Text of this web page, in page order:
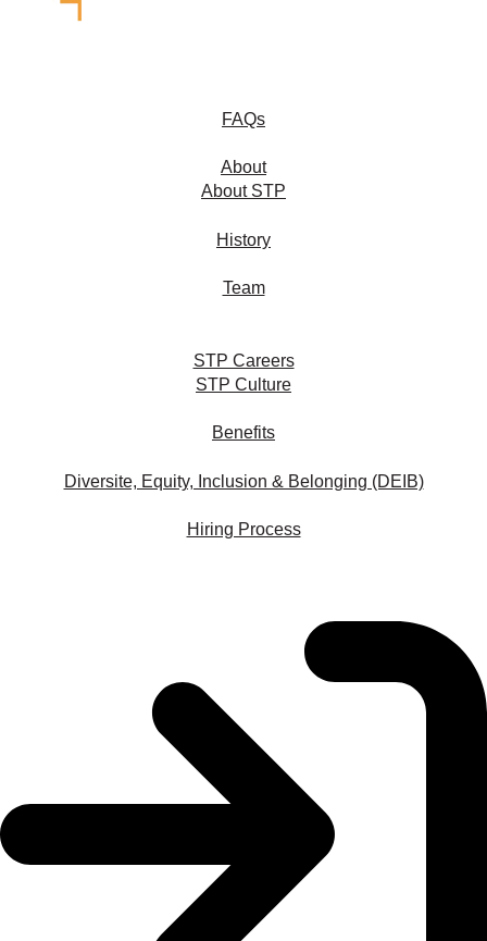
FAQs
About
About STP
History
Team
STP Careers
STP Culture
Benefits
Diversite, Equity, Inclusion & Belonging (DEIB)
Hiring Process